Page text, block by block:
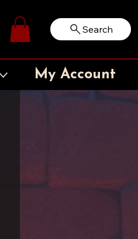
Log In Search
My Account